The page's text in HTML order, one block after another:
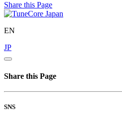
Share this Page
EN
JP
Share this Page
SNS